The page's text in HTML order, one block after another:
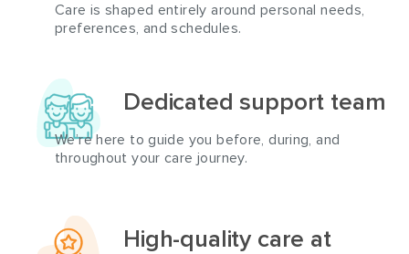
Care is shaped entirely around personal needs,
preferences, and schedules.
Dedicated support team
We’re here to guide you before, during, and
throughout your care journey.
High-quality care at